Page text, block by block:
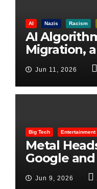
AI Nazis Racism
AI
Migration,
Jun 11, 2026
Big Tech Entertainment
Metal
Google
Jun 9, 2026